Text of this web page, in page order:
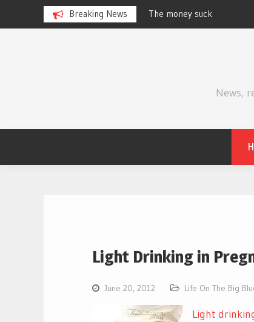
Breaking News Review | Supergirl
News,
Light Drinking in
June 20, 2012 Life On The Big
Light